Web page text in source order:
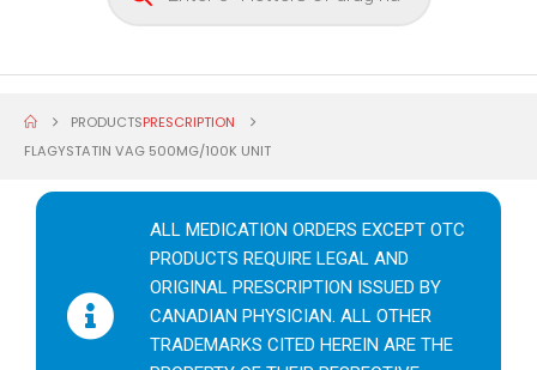
PRODUCTSPRESCRIPTION
FLAGYSTATIN VAG 500MG/100K UNIT
ALL MEDICATION ORDERS EXCEPT OTC
PRODUCTS REQUIRE LEGAL AND
ORIGINAL PRESCRIPTION ISSUED BY
CANADIAN PHYSICIAN. ALL OTHER
TRADEMARKS CITED HEREIN ARE THE